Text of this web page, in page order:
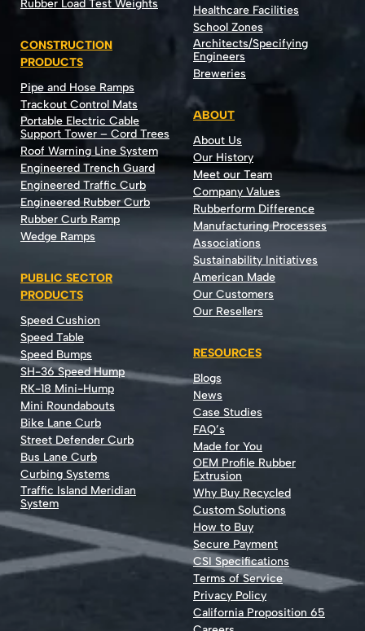
Rubber Load Test Weights
CONSTRUCTION
PRODUCTS
Pipe and Hose Ramps
Trackout Control Mats
Portable Electric Cable
Support Tower – Cord Trees
Roof Warning Line System
Engineered Trench Guard
Engineered Traffic Curb
Engineered Rubber Curb
Rubber Curb Ramp
Wedge Ramps
PUBLIC SECTOR
PRODUCTS
Speed Cushion
Speed Table
Speed Bumps
SH-36 Speed Hump
RK-18 Mini-Hump
Mini Roundabouts
Bike Lane Curb
Street Defender Curb
Bus Lane Curb
Curbing Systems
Traffic Island Meridian
System
Healthcare Facilities
School Zones
Architects/Specifying
Engineers
Breweries
ABOUT
About Us
Our History
Meet our Team
Company Values
Rubberform Difference
Manufacturing Processes
Associations
Sustainability Initiatives
American Made
Our Customers
Our Resellers
RESOURCES
Blogs
News
Case Studies
FAQ’s
Made for You
OEM Profile Rubber
Extrusion
Why Buy Recycled
Custom Solutions
How to Buy
Secure Payment
CSI Specifications
Terms of Service
Privacy Policy
California Proposition 65